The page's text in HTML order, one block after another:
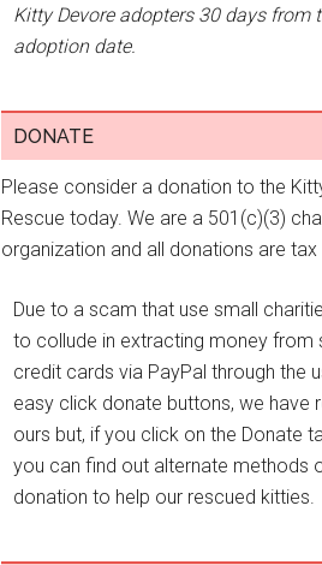
Kitty Devore adopters 30 days from
adoption date.
DONATE
Please consider a donation to the
Rescue today. We are a 501(c)(3)
organization and all donations are
Due to a scam that use small
to collude in extracting money from
credit cards via PayPal through the
easy click donate buttons, we have
ours but, if you click on the Donate
you can find out alternate methods
donation to help our rescued kitties.